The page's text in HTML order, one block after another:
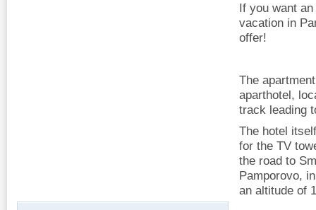
If you want
vacation in
offer!
The
aparthotel,
track leading
The hotel
for the TV
the road to
Pamporovo,
an altitude of